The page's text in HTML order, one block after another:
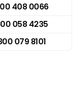
408 0066
058 4235
079 8101